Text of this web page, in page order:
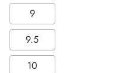
9
9.5
10